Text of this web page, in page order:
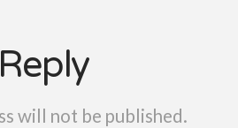
will not be published.